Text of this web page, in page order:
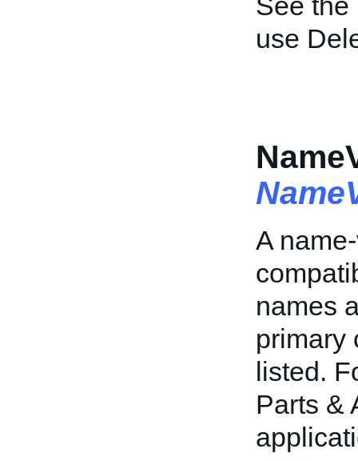
use
A
names
primary
listed.
Parts &